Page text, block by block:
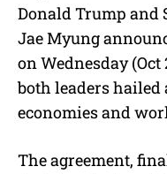
Donald Trump and
Jae Myung
on Wednesday
both leaders hailed
economies and
The agreement,